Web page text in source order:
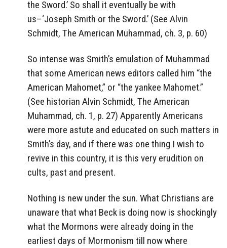
the Sword.’ So shall it eventually be with
us–‘Joseph Smith or the Sword.’ (See Alvin
Schmidt, The American Muhammad, ch. 3, p. 60)
So intense was Smith’s emulation of Muhammad
that some American news editors called him “the
American Mahomet,” or “the yankee Mahomet.”
(See historian Alvin Schmidt, The American
Muhammad, ch. 1, p. 27) Apparently Americans
were more astute and educated on such matters in
Smith’s day, and if there was one thing I wish to
revive in this country, it is this very erudition on
cults, past and present.
Nothing is new under the sun. What Christians are
unaware that what Beck is doing now is shockingly
what the Mormons were already doing in the
earliest days of Mormonism till now where